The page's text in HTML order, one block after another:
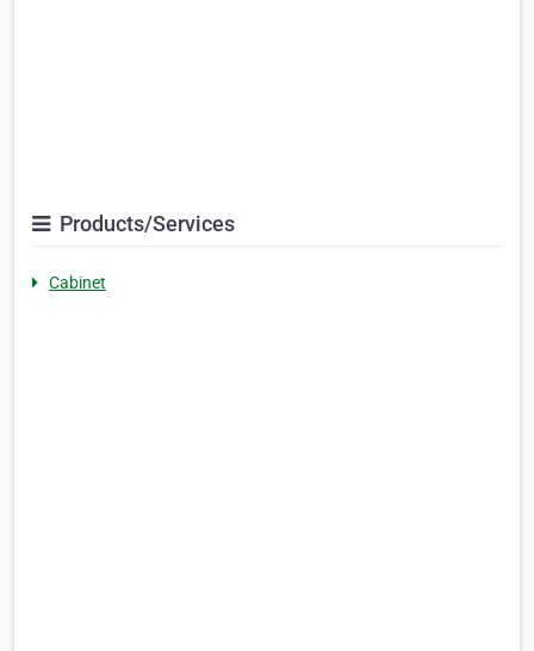
Products/Services
Cabinet